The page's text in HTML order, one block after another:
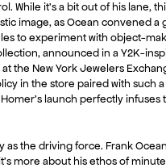
While it’s a bit out of his lane,
image, as Ocean convened a
to experiment with object-
announced in a Y2K-
the New York Jewelers
in the store paired with such a
launch perfectly infuses
the driving force. Frank
more about his ethos of minute